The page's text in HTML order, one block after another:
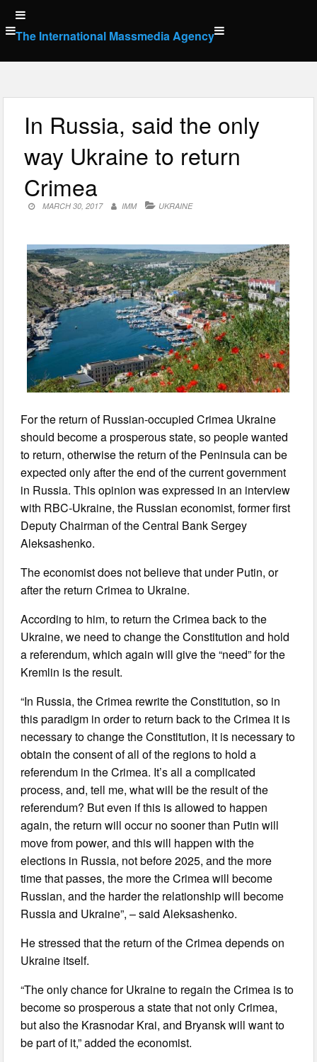
Skip
to
content
The International Massmedia Agency
In Russia, said the only
way Ukraine to return
Crimea
MARCH 30, 2017 IMM UKRAINE
For the return of Russian-occupied Crimea Ukraine
should become a prosperous state, so people wanted
to return, otherwise the return of the Peninsula can be
expected only after the end of the current government
in Russia. This opinion was expressed in an interview
with RBC-Ukraine, the Russian economist, former first
Deputy Chairman of the Central Bank Sergey
Aleksashenko.
The economist does not believe that under Putin, or
after the return Crimea to Ukraine.
According to him, to return the Crimea back to the
Ukraine, we need to change the Constitution and hold
a referendum, which again will give the “need” for the
Kremlin is the result.
“In Russia, the Crimea rewrite the Constitution, so in
this paradigm in order to return back to the Crimea it is
necessary to change the Constitution, it is necessary to
obtain the consent of all of the regions to hold a
referendum in the Crimea. It’s all a complicated
process, and, tell me, what will be the result of the
referendum? But even if this is allowed to happen
again, the return will occur no sooner than Putin will
move from power, and this will happen with the
elections in Russia, not before 2025, and the more
time that passes, the more the Crimea will become
Russian, and the harder the relationship will become
Russia and Ukraine”, – said Aleksashenko.
He stressed that the return of the Crimea depends on
Ukraine itself.
“The only chance for Ukraine to regain the Crimea is to
become so prosperous a state that not only Crimea,
but also the Krasnodar Krai, and Bryansk will want to
be part of it,” added the economist.